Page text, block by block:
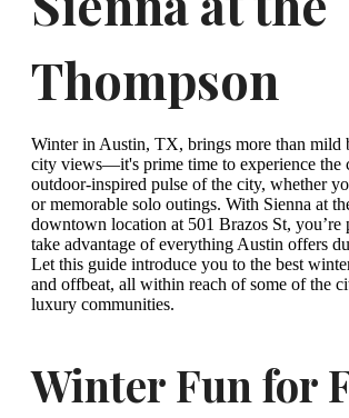
Thompson
Winter in Austin, TX, brings more than mild
city views—it's prime time to experience the
outdoor-inspired pulse of the city, whether
or memorable solo outings. With Sienna at
downtown location at 501 Brazos St, you’re
take advantage of everything Austin offers
Let this guide introduce you to the best
and offbeat, all within reach of some of the
luxury communities.
Winter Fun for